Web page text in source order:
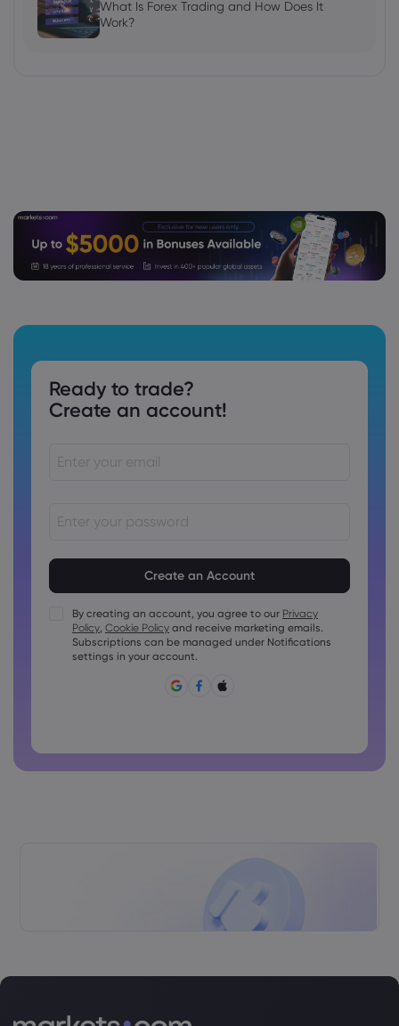
What Is Forex Trading and How Does It
Work?
Ready to trade?
Create an account!
Passwords must contain at least 1 uppercase character
Passwords must contain at least 1 lowercase character
Password must contain ~!@#£%^&amp;*()_-+=:;&lt;&gt;{,
Password can not be commonly used
By creating an account, you agree to our Privacy
Policy, Cookie Policy and receive marketing emails.
Subscriptions can be managed under Notifications
settings in your account.